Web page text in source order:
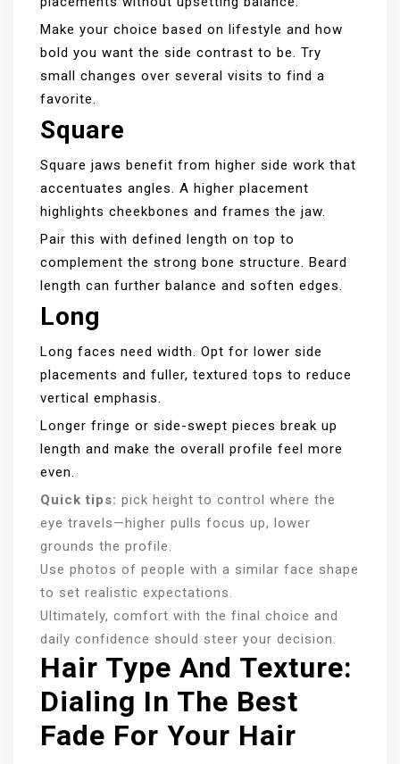
Make your choice based on lifestyle and how
bold you want the side contrast to be. Try
small changes over several visits to find a
favorite.
Square
Square jaws benefit from higher side work that
accentuates angles. A higher placement
highlights cheekbones and frames the jaw.
Pair this with defined length on top to
complement the strong bone structure. Beard
length can further balance and soften edges.
Long
Long faces need width. Opt for lower side
placements and fuller, textured tops to reduce
vertical emphasis.
Longer fringe or side-swept pieces break up
length and make the overall profile feel more
even.
Quick tips: pick height to control where the
eye travels—higher pulls focus up, lower
grounds the profile.
Use photos of people with a similar face shape
to set realistic expectations.
Ultimately, comfort with the final choice and
daily confidence should steer your decision.
Hair Type And Texture:
Dialing In The Best
Fade For Your Hair